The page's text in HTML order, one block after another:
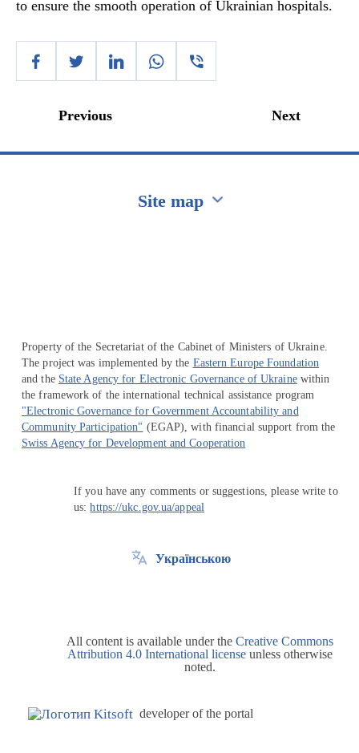
to ensure the smooth operation of Ukrainian hospitals.
Previous Next
Site map
Property of the Secretariat of the Cabinet of Ministers of Ukraine.
The project was implemented by the Eastern Europe Foundation
and the State Agency for Electronic Governance of Ukrainewithin
the framework of the international technical assistance program
"Electronic Governance for Government Accountability and
Community Participation" (EGAP), with financial support from the
Swiss Agency for Development and Cooperation
If you have any comments or suggestions, please write to
us:https://ukc.gov.ua/appeal
Українською
All content is available under the Creative Commons
Attribution 4.0 International license unless otherwise
noted.
developer of the portal